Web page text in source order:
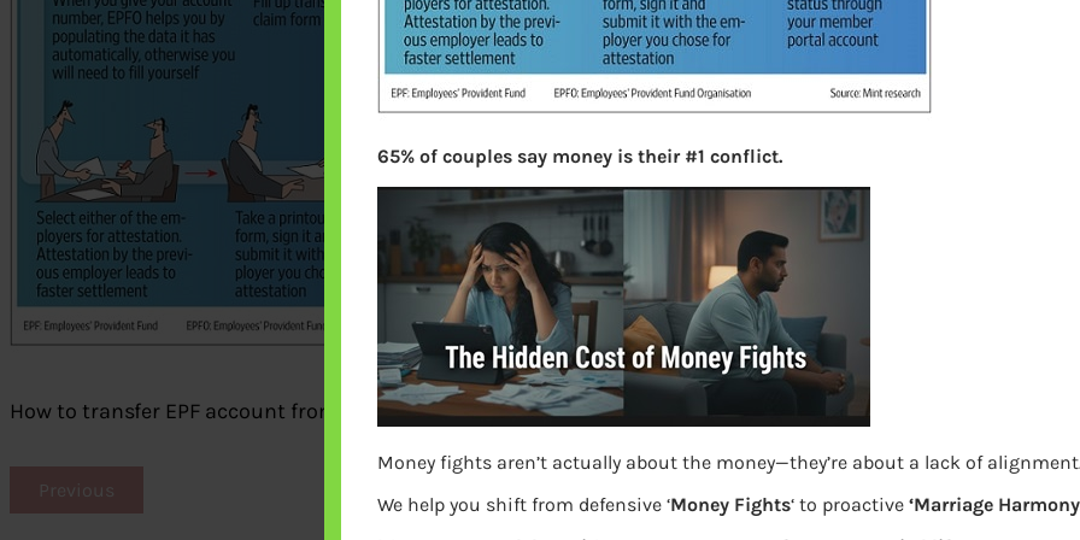
How to transfer EPF account from old employer to new employer online
Previous
Women
Money
65% of couples say money is their #1 conflict.
Money fights aren’t actually about the money—they’re about a lack of
We help you shift from defensive ‘Money Fights‘ to proactive ‘Marriage